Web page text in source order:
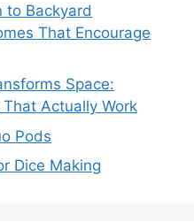
to Backyard
That Encourage
Space:
Actually Work
Pods
Dice Making